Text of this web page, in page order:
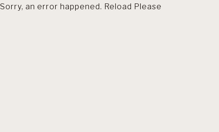
Sorry, an error happened. Reload Please